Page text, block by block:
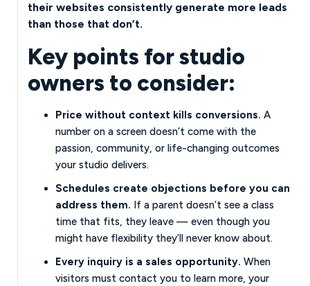
their websites consistently generate more leads
than those that don’t.
Key points for studio
owners to consider:
Price without context kills conversions. A
number on a screen doesn’t come with the
passion, community, or life-changing outcomes
your studio delivers.
Schedules create objections before you can
address them. If a parent doesn’t see a class
time that fits, they leave — even though you
might have flexibility they’ll never know about.
Every inquiry is a sales opportunity. When
visitors must contact you to learn more, your